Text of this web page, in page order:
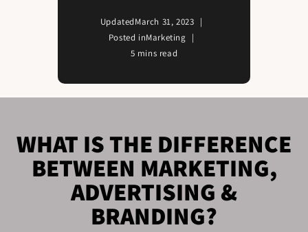
UpdatedMarch 31, 2023
Posted inMarketing
5 mins read
WHAT IS THE DIFFERENCE
BETWEEN MARKETING,
ADVERTISING &
BRANDING?